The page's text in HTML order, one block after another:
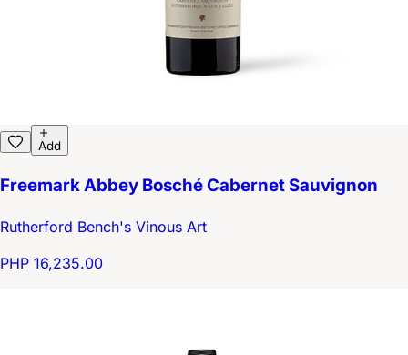
Add
Freemark Abbey Bosché Cabernet Sauvignon
Rutherford Bench's Vinous Art
PHP 16,235.00